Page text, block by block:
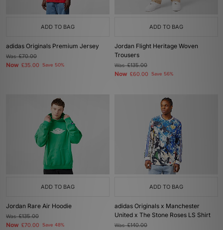
ADD TO BAG
adidas Originals Premium Jersey
Was£70.00
Now £35.00 Save 50%
ADD TO BAG
Jordan Flight Heritage Woven
Trousers
Was£135.00
Now £60.00 Save 56%
ADD TO BAG
Jordan Rare Air Hoodie
Was£135.00
Now £70.00 Save 48%
ADD TO BAG
adidas Originals x Manchester
United x The Stone Roses LS Shirt
Was£140.00